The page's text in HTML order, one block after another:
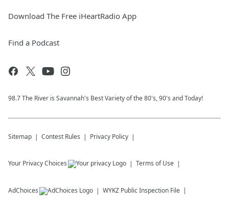
Download The Free iHeartRadio App
Find a Podcast
98.7 The River is Savannah's Best Variety of the 80's, 90's and Today!
Sitemap Contest Rules Privacy Policy
Your Privacy Choices Terms of Use
AdChoices WYKZ Public Inspection File